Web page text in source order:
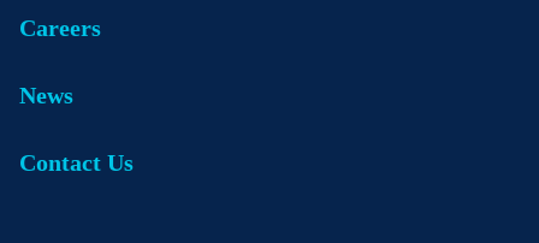
Careers
News
Contact Us